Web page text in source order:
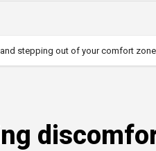
stepping out of your comfort zone